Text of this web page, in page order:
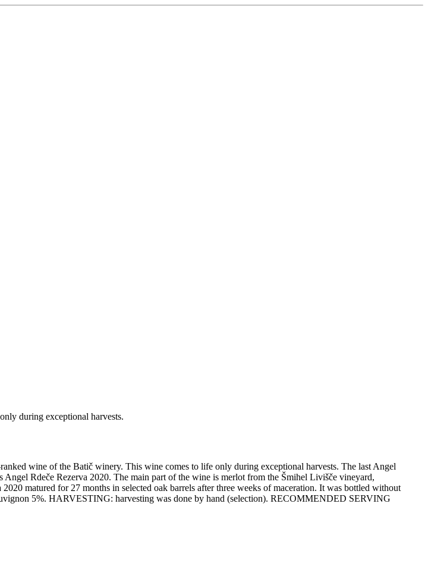
during exceptional harvests.
wine of the Batič winery. This wine comes to life only during exceptional harvests. The last Angel
Rdeče Rezerva 2020. The main part of the wine is merlot from the Šmihel Livišče vineyard,
matured for 27 months in selected oak barrels after three weeks of maceration. It was bottled without
5%. HARVESTING: harvesting was done by hand (selection). RECOMMENDED SERVING